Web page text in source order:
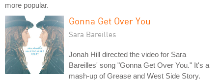
more popular.
Gonna Get Over You
Sara Bareilles
Jonah Hill directed the video for Sara
Bareilles' song "Gonna Get Over You." It's a
mash-up of Grease and West Side Story.